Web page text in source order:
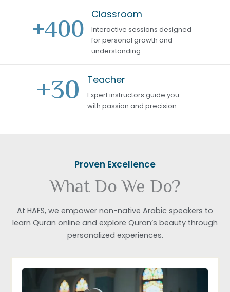
+400 Classroom
Interactive sessions designed
for personal growth and
understanding.
+30 Teacher
Expert instructors guide you
with passion and precision.
Proven Excellence
What Do We Do?
At HAFS, we empower non-native Arabic speakers to
learn Quran online and explore Quran’s beauty through
personalized experiences.